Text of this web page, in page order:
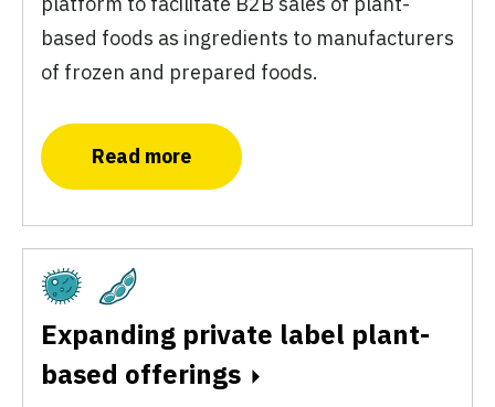
based foods as ingredients to manufacturers
of frozen and prepared foods.
Read more
Fermentation
Expanding private label plant-
based offerings